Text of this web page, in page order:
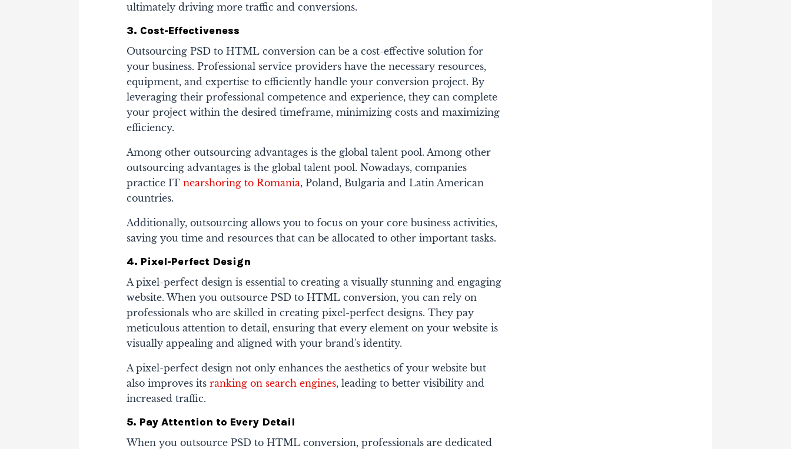
ultimately driving more traffic and conversions.
3. Cost-Effectiveness
Outsourcing PSD to HTML conversion can be a cost-effective solution for
your business. Professional service providers have the necessary resources,
equipment, and expertise to efficiently handle your conversion project. By
leveraging their professional competence and experience, they can complete
your project within the desired timeframe, minimizing costs and maximizing
efficiency.
Among other outsourcing advantages is the global talent pool. Among other
outsourcing advantages is the global talent pool. Nowadays, companies
practice ITnearshoring to Romania, Poland, Bulgaria and Latin American
countries.
Additionally, outsourcing allows you to focus on your core business activities,
saving you time and resources that can be allocated to other important tasks.
4. Pixel-Perfect Design
A pixel-perfect design is essential to creating a visually stunning and engaging
website. When you outsource PSD to HTML conversion, you can rely on
professionals who are skilled in creating pixel-perfect designs. They pay
meticulous attention to detail, ensuring that every element on your website is
visually appealing and aligned with your brand's identity.
A pixel-perfect design not only enhances the aesthetics of your website but
also improves itsranking on search engines, leading to better visibility and
increased traffic.
5. Pay Attention to Every Detail
When you outsource PSD to HTML conversion, professionals are dedicated